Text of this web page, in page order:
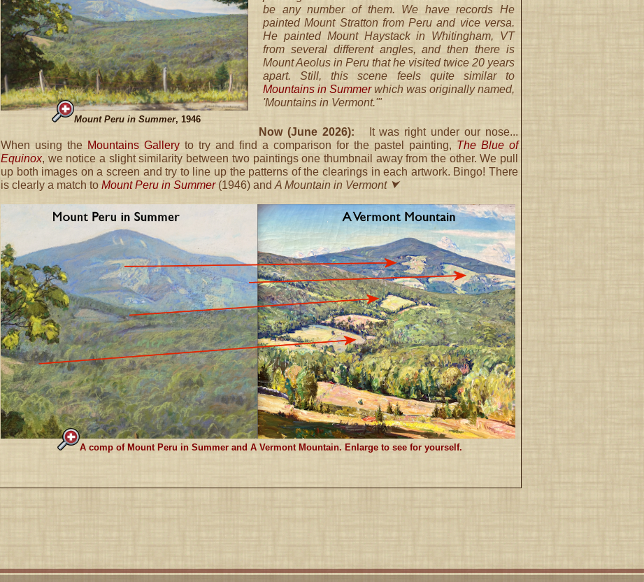
Mount Peru in Summer, 1946
be any number of them. We have records He
painted Mount Stratton from Peru and vice versa.
He painted Mount Haystack in Whitingham, VT
from several different angles, and then there is
Mount Aeolus in Peru that he visited twice 20 years
apart. Still, this scene feels quite similar to
Mountains in Summerwhich was originally named,
'Mountains in Vermont.'"
Now (June 2026): It was right under our nose...
When using the Mountains Gallery to try and find a comparison for the pastel painting, The Blue of
Equinox, we notice a slight similarity between two paintings one thumbnail away from the other. We pull
up both images on a screen and try to line up the patterns of the clearings in each artwork. Bingo! There
is clearly a match to Mount Peru in Summer(1946) and A Mountain in Vermont ⮟
A comp of Mount Peru in Summer and A Vermont Mountain. Enlarge to see for yourself.